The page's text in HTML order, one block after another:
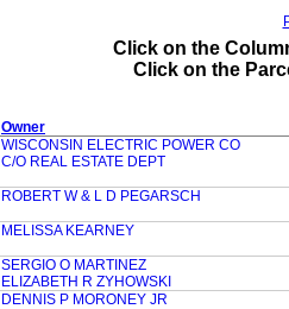
Click on the
Click on the
Owner
WISCONSIN ELECTRIC POWER CO
C/O REAL ESTATE DEPT
ROBERT W & L D PEGARSCH
MELISSA KEARNEY
SERGIO O MARTINEZ
ELIZABETH R ZYHOWSKI
DENNIS P MORONEY JR